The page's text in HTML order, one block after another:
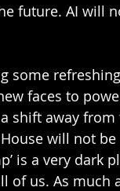
future. AI will
some
faces to
shift away
will not
is a very dark
of us. As much